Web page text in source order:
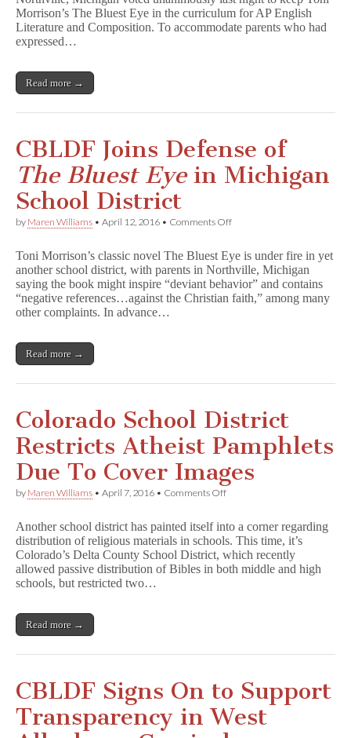
h
e
E
Remains
Northville
Morrison’s The Bluest Eye in the curriculum for AP English
Literature and Composition. To accommodate parents who had
expressed…
Read more →
CBLDF Joins Defense of
The Bluest Eyein Michigan
School District
by Maren Williams • April 12, 2016 • Comments Offon
Defense
of
T
h
t
e
Michigan
District
Toni Morrison’s classic novel The Bluest Eye is under fire in yet
another school district, with parents in Northville, Michigan
saying the book might inspire “deviant behavior” and contains
“negative references…against the Christian faith,” among many
other complaints. In advance…
Read more →
Colorado School District
Restricts Atheist Pamphlets
Due To Cover Images
by Maren Williams • April 7, 2016 • Comments Offon
District
Restricts
Atheist
Pamphlets
Another school district has painted itself into a corner regarding
distribution of religious materials in schools. This time, it’s
Colorado’s Delta County School District, which recently
allowed passive distribution of Bibles in both middle and high
schools, but restricted two…
Read more →
CBLDF Signs On to Support
Transparency in West